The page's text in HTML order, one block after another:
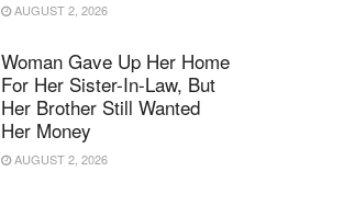
AUGUST 2, 2026
Woman Gave Up Her Home
For Her Sister-In-Law, But
Her Brother Still Wanted
Her Money
AUGUST 2, 2026